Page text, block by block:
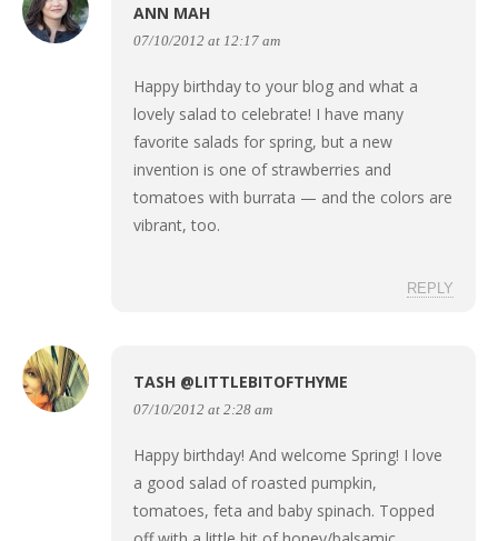
ANN MAH
07/10/2012 at 12:17 am
Happy birthday to your blog and what a
lovely salad to celebrate! I have many
favorite salads for spring, but a new
invention is one of strawberries and
tomatoes with burrata — and the colors are
vibrant, too.
REPLY
TASH @LITTLEBITOFTHYME
07/10/2012 at 2:28 am
Happy birthday! And welcome Spring! I love
a good salad of roasted pumpkin,
tomatoes, feta and baby spinach. Topped